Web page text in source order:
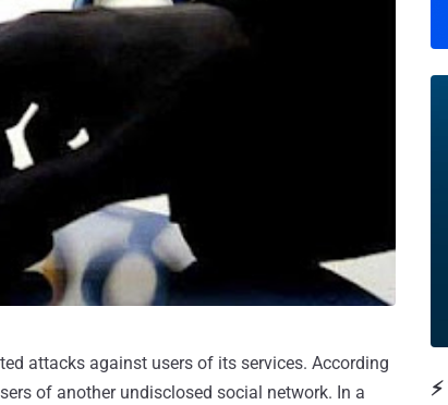
attacks against users of its services. According
of another undisclosed social network. In a